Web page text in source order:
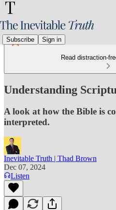
Subscribe Sign in
Read distraction-
Understanding
A look at how the Bible is
interpreted.
Inevitable Truth | Thad Brown
Dec 07, 2024
Listen